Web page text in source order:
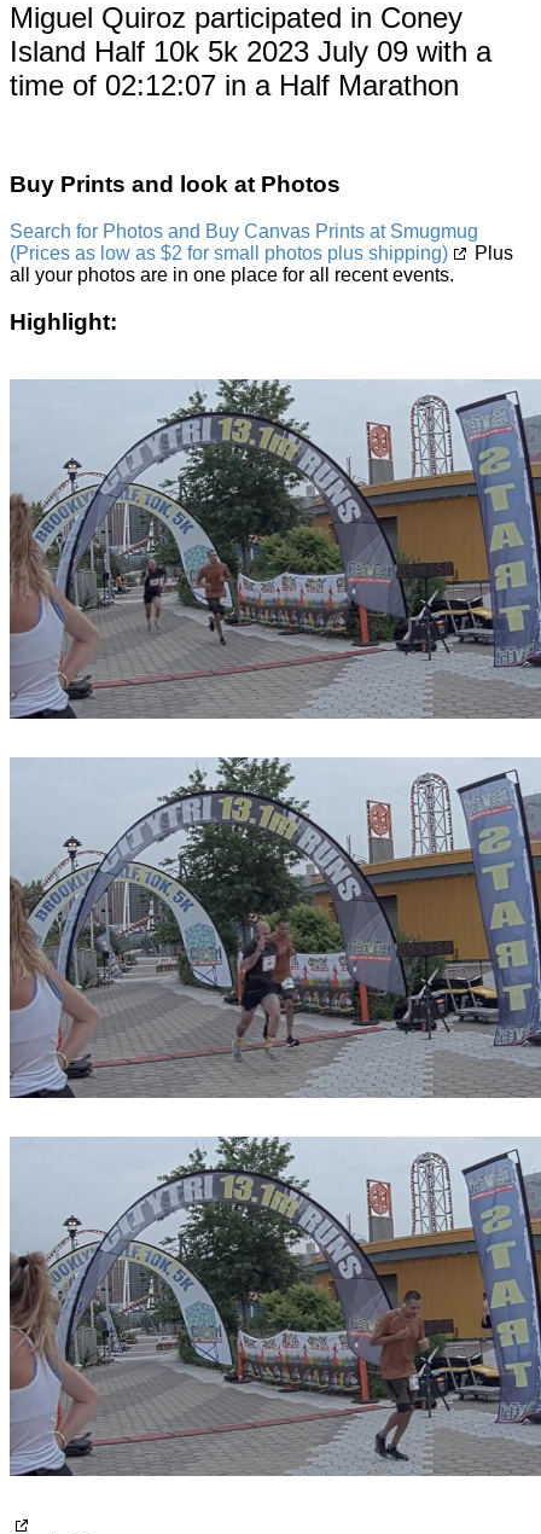
Miguel Quiroz participated in Coney
Island Half 10k 5k 2023 July 09 with a
time of 02:12:07 in a Half Marathon
Buy Prints and look at Photos
Search for Photos and Buy Canvas Prints at Smugmug
(Prices as low as $2 for small photos plus shipping)
Plus
all your photos are in one place for all recent events.
Highlight: